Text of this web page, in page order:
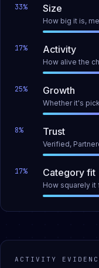
33% Size
How big it is,
17% Activity
How alive the
25% Growth
Whether it's
8% Trust
Verified,
17% Category fit
How squarely it
ACTIVITY